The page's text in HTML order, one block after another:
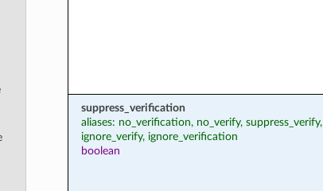
suppress_verification
aliases: no_verification, no_verify, suppress_verify,
ignore_verify, ignore_verification
boolean